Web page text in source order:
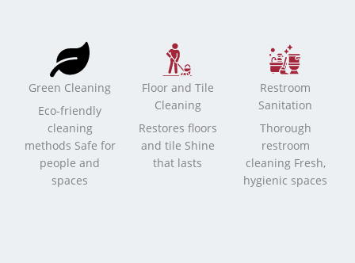
Green Cleaning
Eco-friendly
cleaning
methods Safe for
people and
spaces
Floor and Tile
Cleaning
Restores floors
and tile Shine
that lasts
Restroom
Sanitation
Thorough
restroom
cleaning Fresh,
hygienic spaces